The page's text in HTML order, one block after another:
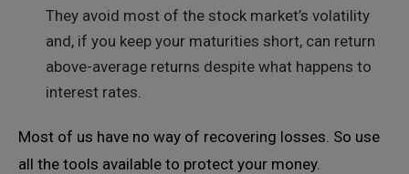
They avoid most of the stock market’s volatility
and, if you keep your maturities short, can return
above-average returns despite what happens to
interest rates.
Most of us have no way of recovering losses. So use
all the tools available to protect your money.